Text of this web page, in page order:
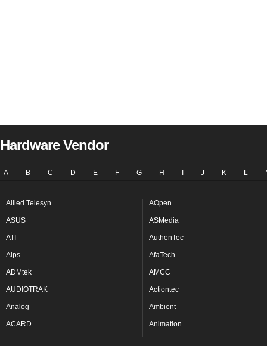
Hardware Vendor
A B C D E F G H J K L
Allied Telesyn AOpen
ASUS ASMedia
ATI AuthenTec
Alps AfaTech
ADMtek AMCC
AUDIOTRAK Actiontec
Analog Ambient
ACARD Animation